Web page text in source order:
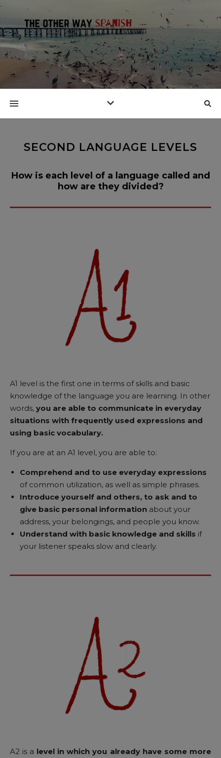
SECOND LANGUAGE LEVELS
How is each level of a language called and
how are they divided?
A1 level is the first one in terms of skills and basic
knowledge of the language you are learning. In other
words, you are able to communicate in everyday
situations with frequently used expressions and
using basic vocabulary.
If you are at an A1 level, you are able to:
Comprehend and to use everyday expressions
of common utilization, as well as simple phrases.
Introduce yourself and others, to ask and to
give basic personal information about your
address, your belongings, and people you know.
Understand with basic knowledge and skills if
your listener speaks slow and clearly.
A2 is a level in which you already have some more